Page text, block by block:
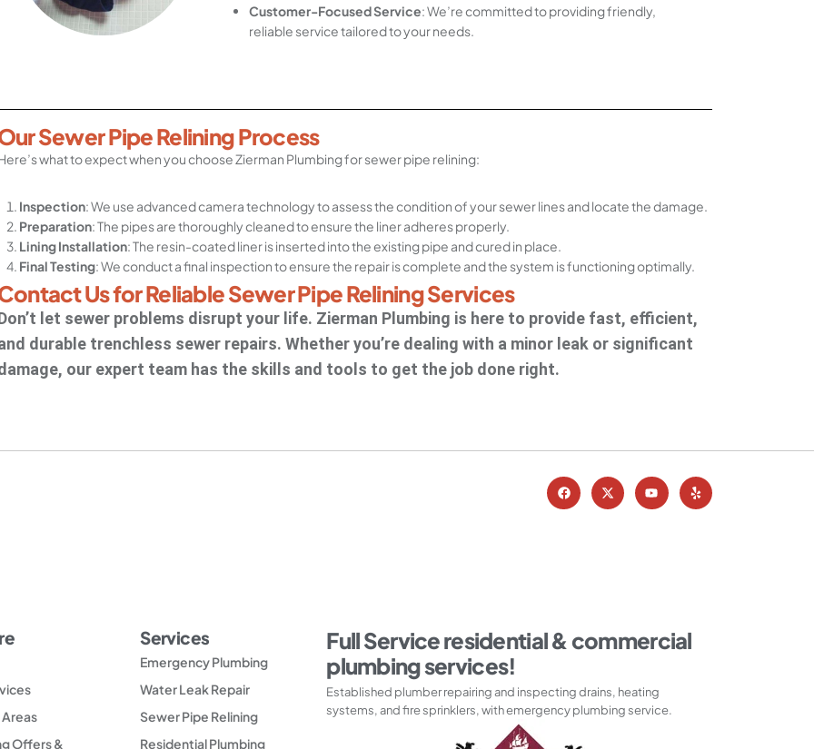
Customer-Focused Service: We’re committed to providing friendly,
reliable service tailored to your needs.
Sewer Pipe Relining Process
what to expect when you choose Zierman Plumbing for sewer pipe relining:
Inspection: We use advanced camera technology to assess the condition of your sewer lines and locate the damage.
Preparation: The pipes are thoroughly cleaned to ensure the liner adheres properly.
Lining Installation: The resin-coated liner is inserted into the existing pipe and cured in place.
Final Testing: We conduct a final inspection to ensure the repair is complete and the system is functioning optimally.
Us for Reliable Sewer Pipe Relining Services
let sewer problems disrupt your life. Zierman Plumbing is here to provide fast, efficient,
durable trenchless sewer repairs. Whether you’re dealing with a minor leak or significant
our expert team has the skills and tools to get the job done right.
Offers &
Services
Emergency Plumbing
Water Leak Repair
Sewer Pipe Relining
Residential Plumbing
Full Service residential & commercial
plumbing services!
Established plumber repairing and inspecting drains, heating
systems, and fire sprinklers, with emergency plumbing service.